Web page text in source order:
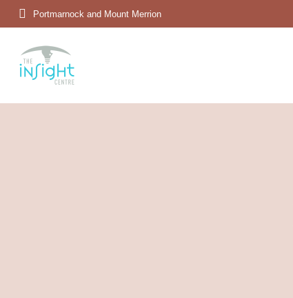
Portmarnock and Mount Merrion